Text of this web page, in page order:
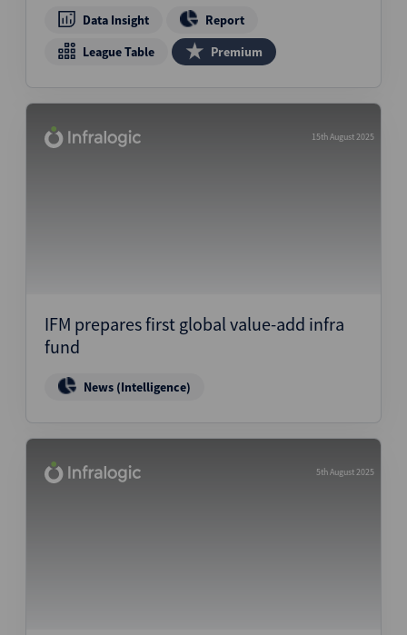
Data Insight
Report
League Table
Premium
15th August 2025
IFM prepares first global value-add infra
fund
News (Intelligence)
5th August 2025